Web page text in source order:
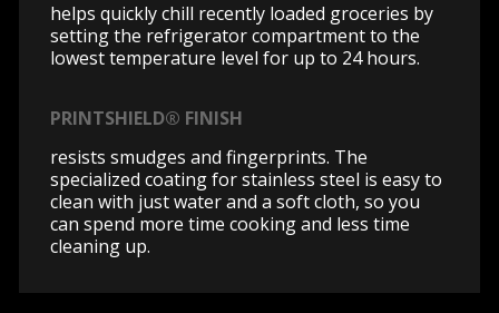
helps quickly chill recently loaded groceries by
setting the refrigerator compartment to the
lowest temperature level for up to 24 hours.
PRINTSHIELD® FINISH
resists smudges and fingerprints. The
specialized coating for stainless steel is easy to
clean with just water and a soft cloth, so you
can spend more time cooking and less time
cleaning up.